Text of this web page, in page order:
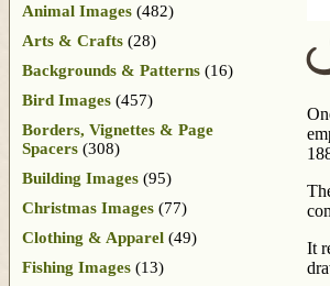
It
Animal Images (482)
Arts & Crafts (28)
Backgrounds & Patterns (16)
Bird Images (457)
Borders, Vignettes & Page
Spacers (308)
Building Images (95)
Christmas Images (77)
Clothing & Apparel (49)
Fishing Images (13)